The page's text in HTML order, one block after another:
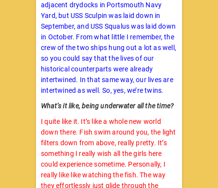
adjacent drydocks in Portsmouth Navy
Yard, but USS Sculpin was laid down in
September, and USS Squalus was laid down
in October. From what little I remember, the
crew of the two ships hung out a lot as well,
so you could say that the lives of our
historical counterparts were already
intertwined. In that same way, our lives are
intertwined as well. So, yes, we’re twins.
What’s it like, being underwater all the time?
I quite like it. It’s like a whole new world
down there. Fish swim around you, the light
filters down from above, really pretty. It’s
something I really wish all the girls here
could experience sometime. Personally, I
really like like watching the fish. The way
they effortlessly just glide through the